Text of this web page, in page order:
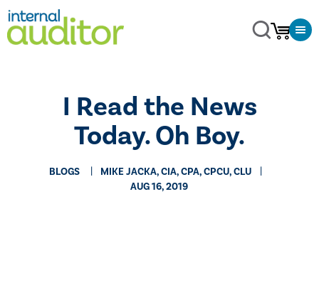
​I Read the News
Today. Oh Boy.
BLOGS
MIKE JACKA, CIA, CPA, CPCU, CLU
AUG 16, 2019